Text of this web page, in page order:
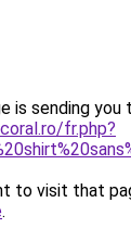
is sending you
fr.php?
to visit that
.